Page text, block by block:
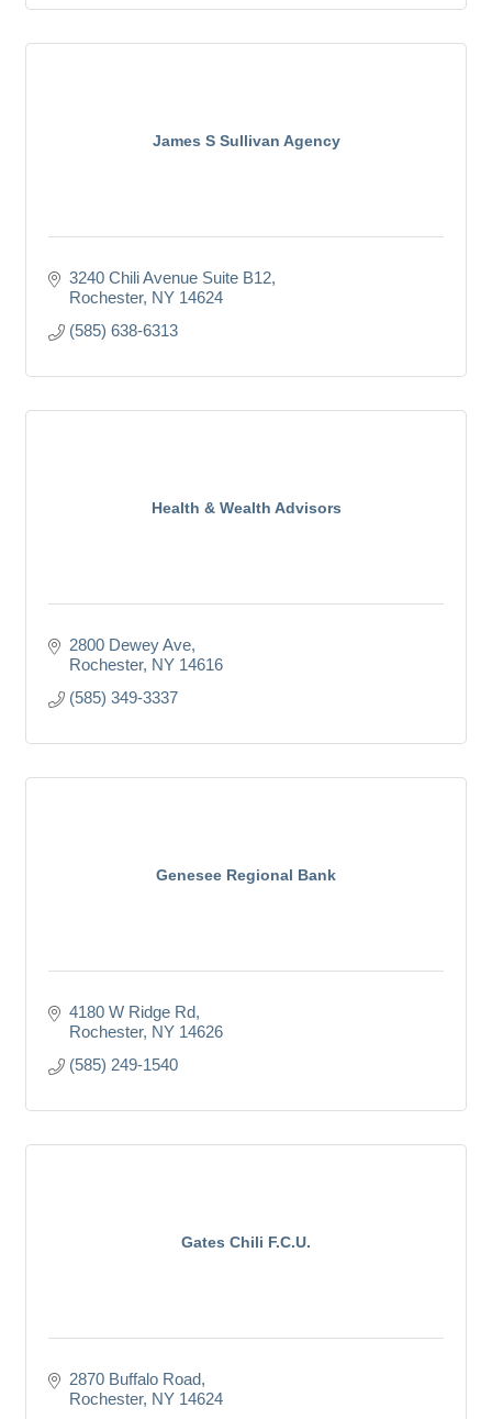
James S Sullivan Agency
3240 Chili Avenue Suite B12
Rochester NY 14624
(585) 638-6313
Health & Wealth Advisors
2800 Dewey Ave
Rochester NY 14616
(585) 349-3337
Genesee Regional Bank
4180 W Ridge Rd
Rochester NY 14626
(585) 249-1540
Gates Chili F.C.U.
2870 Buffalo Road
Rochester NY 14624